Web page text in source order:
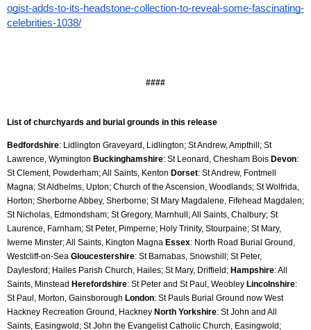
ogist-adds-to-its-headstone-collection-to-reveal-some-fascinating-
celebrities-1038/
####
List of churchyards and burial grounds in this release
Bedfordshire: Lidlington Graveyard, Lidlington; St Andrew, Ampthill; St
Lawrence, Wymington Buckinghamshire: St Leonard, Chesham Bois Devon:
St Clement, Powderham; All Saints, Kenton Dorset: St Andrew, Fontmell
Magna; St Aldhelms, Upton; Church of the Ascension, Woodlands; St Wolfrida,
Horton; Sherborne Abbey, Sherborne; St Mary Magdalene, Fifehead Magdalen;
St Nicholas, Edmondsham; St Gregory, Marnhull; All Saints, Chalbury; St
Laurence, Farnham; St Peter, Pimperne; Holy Trinity, Stourpaine; St Mary,
Iwerne Minster; All Saints, Kington Magna Essex: North Road Burial Ground,
Westcliff-on-Sea Gloucestershire: St Barnabas, Snowshill; St Peter,
Daylesford; Hailes Parish Church, Hailes; St Mary, Driffield; Hampshire: All
Saints, Minstead Herefordshire: St Peter and St Paul, Weobley Lincolnshire:
St Paul, Morton, Gainsborough London: St Pauls Burial Ground now West
Hackney Recreation Ground, Hackney North Yorkshire: St John and All
Saints, Easingwold; St John the Evangelist Catholic Church, Easingwold;